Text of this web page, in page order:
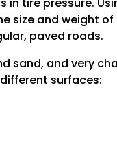
tire pressure.
size and weight of
paved roads.
sand, and very
surfaces: